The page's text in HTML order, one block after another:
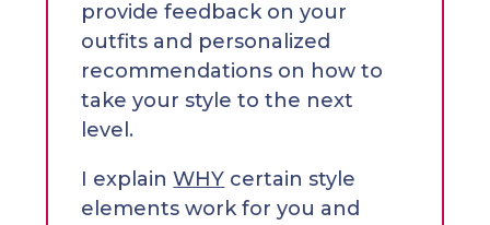
provide feedback on your
outfits and personalized
recommendations on how to
take your style to the next
level.
I explainWHY certain style
elements work for you and